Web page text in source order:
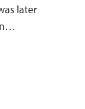
later